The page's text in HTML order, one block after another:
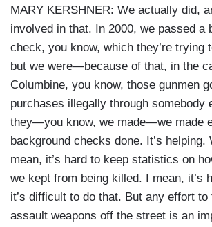
MARY KERSHNER: We actually did,
involved in that. In 2000, we passed a
check, you know, which they’re trying
but we were—because of that, in the
Columbine, you know, those gunmen
purchases illegally through somebody
they—you know, we made—we made
background checks done. It’s
mean, it’s hard to keep statistics on
we kept from being killed. I mean, it’s
it’s difficult to do that. But any effort
assault weapons off the street is an